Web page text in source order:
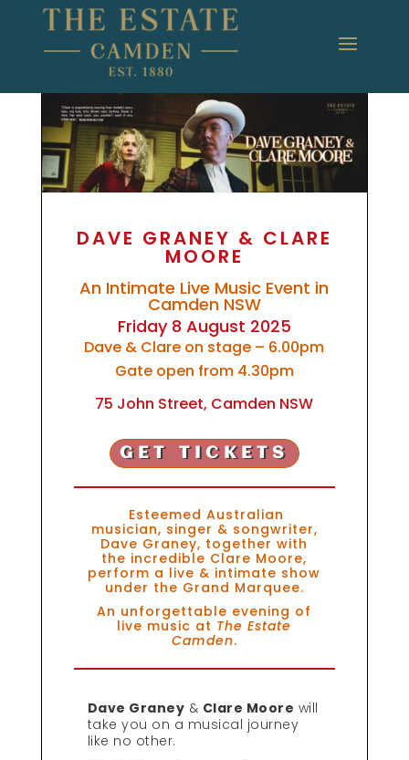
DAVE GRANEY & CLARE
MOORE
An Intimate Live Music Event in
Camden NSW
Friday 8 August 2025
Dave & Clare on stage – 6.00pm
Gate open from 4.30pm
75 John Street, Camden NSW
GET TICKETS
Esteemed Australian
musician, singer & songwriter,
Dave Graney, together with
the incredible Clare Moore,
perform a live & intimate show
under the Grand Marquee.
An unforgettable evening of
live music at The Estate
Camden.
Dave Graney & Clare Moore will
take you on a musical journey
like no other.